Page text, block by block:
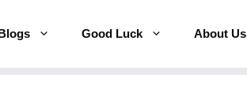
Good Luck About Us